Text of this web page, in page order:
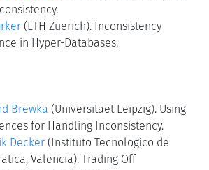
(ETH Zuerich). Inconsistency
in Hyper-Databases.
Brewka (Universitaet Leipzig). Using
for Handling Inconsistency.
Decker (Instituto Tecnologico de
Valencia). Trading Off